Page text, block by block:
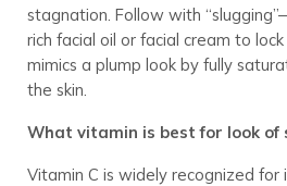
stagnation. Follow with
rich facial oil or facial cream to
mimics a plump look by fully
the skin.
What vitamin is best for look of
Vitamin C is widely recognized for